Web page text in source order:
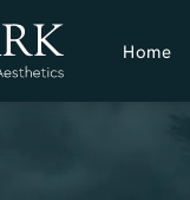
Home